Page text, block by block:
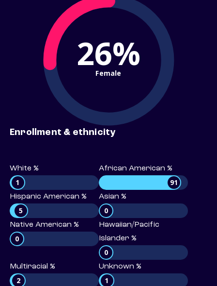
26%
Female
Enrollment & ethnicity
White %
1
African American %
91
Hispanic American %
5
Asian %
0
Native American %
0
Hawaiian/Pacific
Islander %
0
Multiracial %
2
Unknown %
1